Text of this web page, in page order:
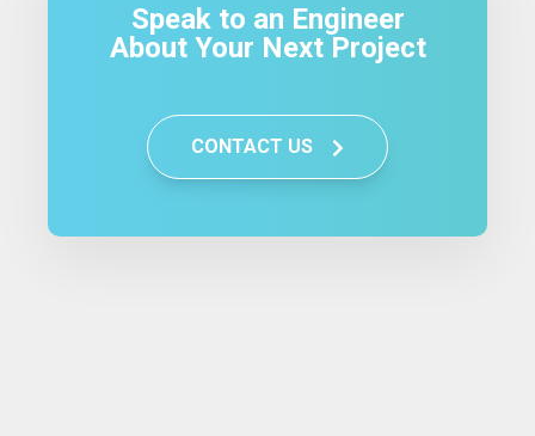
Speak to an Engineer
About Your Next Project
CONTACT US